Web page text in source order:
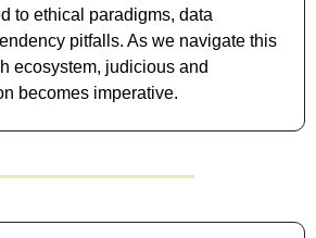
to ethical paradigms, data
pitfalls. As we navigate this
ecosystem, judicious and
becomes imperative.